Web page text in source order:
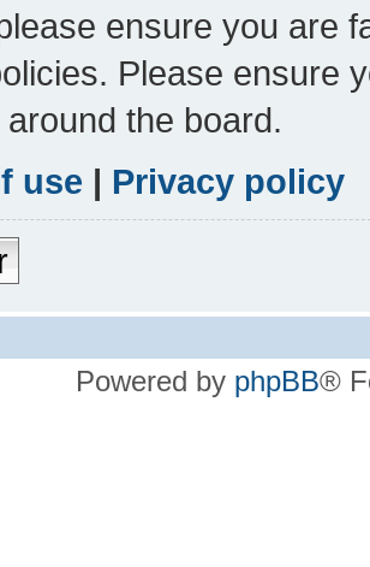
ensure you are
Please ensure
the board.
use | Privacy policy
Powered by phpBB®